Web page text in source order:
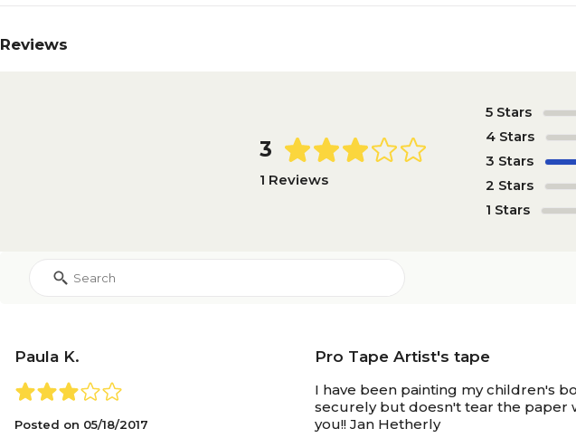
Reviews
3
1 Reviews
5 Stars
4 Stars
3 Stars
2 Stars
1 Stars
Paula K.
Posted on 05/18/2017
Pro Tape Artist's tape
I have been painting my children's
securely but doesn't tear the paper
you!! Jan Hetherly